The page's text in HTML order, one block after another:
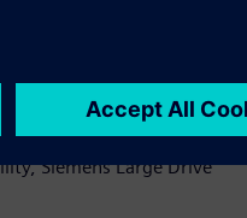
warranty included)
Siemens Large Drive